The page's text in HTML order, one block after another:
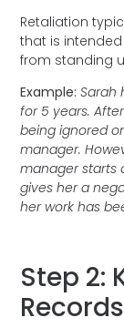
Retaliation
that is
from standing
Example:Sarah
for 5 years.
being ignored
manager.
manager starts
gives her a
her work has
Step 2:
Records